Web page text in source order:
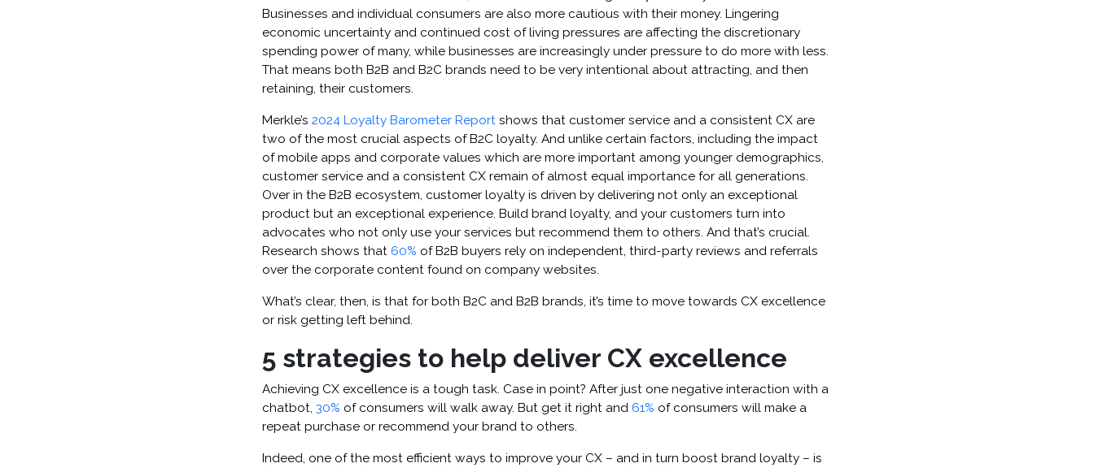
Businesses and individual consumers are also more cautious with their money. Lingering
economic uncertainty and continued cost of living pressures are affecting the discretionary
spending power of many, while businesses are increasingly under pressure to do more with less.
That means both B2B and B2C brands need to be very intentional about attracting, and then
retaining, their customers.
Merkle’s 2024 Loyalty Barometer Report shows that customer service and a consistent CX are
two of the most crucial aspects of B2C loyalty. ​​​​And unlike certain factors, including the impact
of mobile apps and corporate values which are more important among younger demographics,
customer service and a consistent CX remain of almost equal importance for all generations.
Over in the B2B ecosystem, customer loyalty is driven by delivering not only an exceptional
product but an exceptional experience. Build brand loyalty, and your customers turn into
advocates who not only use your services but recommend them to others. And that’s crucial.
Research shows that 60% of B2B buyers rely on independent, third-party reviews and referrals
over the corporate content found on company websites.
What’s clear, then, is that for both B2C and B2B brands, it’s time to move towards CX excellence
or risk getting left behind.
5 strategies to help deliver CX excellence
Achieving CX excellence is a tough task. Case in point? After just one negative interaction with a
chatbot, 30% of consumers will walk away. But get it right and 61% of consumers will make a
repeat purchase or recommend your brand to others.
Indeed, one of the most efficient ways to improve your CX – and in turn boost brand loyalty – is